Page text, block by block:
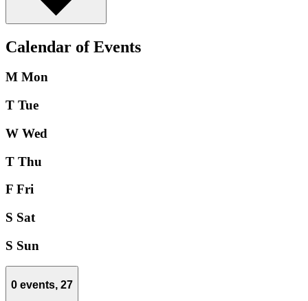
Calendar of Events
M Mon
T Tue
W Wed
T Thu
F Fri
S Sat
S Sun
0 events, 27